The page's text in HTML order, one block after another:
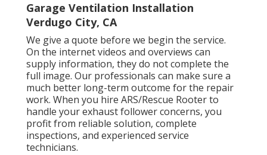
Garage Ventilation Installation
Verdugo City, CA
We give a quote before we begin the service.
On the internet videos and overviews can
supply information, they do not complete the
full image. Our professionals can make sure a
much better long-term outcome for the repair
work. When you hire ARS/Rescue Rooter to
handle your exhaust follower concerns, you
profit from reliable solution, complete
inspections, and experienced service
technicians.